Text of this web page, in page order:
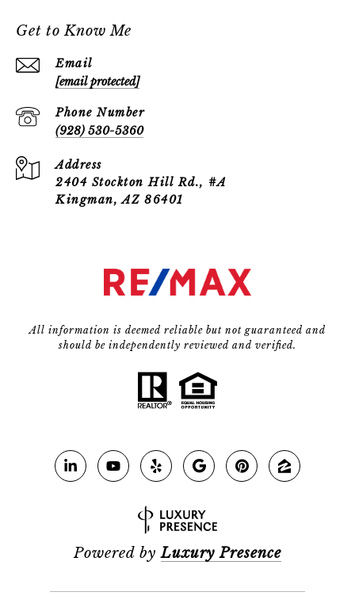
Get to Know Me
Email
[email protected]
Phone Number
(928) 530-5360
Address
2404 Stockton Hill Rd., #A
Kingman, AZ 86401
All information is deemed reliable but not guaranteed and
should be independently reviewed and verified.
Powered byLuxury Presence